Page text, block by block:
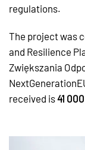
regulations.
The project was
and Resilience
Zwiększania
received is41